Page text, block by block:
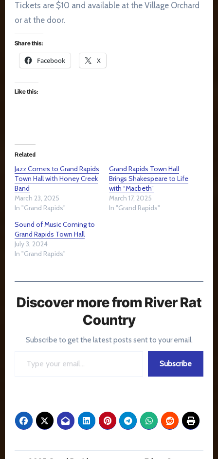
Tickets are $10 and available at the Village Orchard
or at the door.
Share this:
Facebook X
Like this:
Related
Jazz Comes to Grand Rapids
Town Hall with Honey Creek
Band
March 23, 2025
In "Grand Rapids"
Grand Rapids Town Hall
Brings Shakespeare to Life
with “Macbeth”
March 17, 2025
In "Grand Rapids"
Sound of Music Coming to
Grand Rapids Town Hall
July 3, 2024
In "Grand Rapids"
Discover more from River Rat
Country
Subscribe to get the latest posts sent to your email.
Subscribe